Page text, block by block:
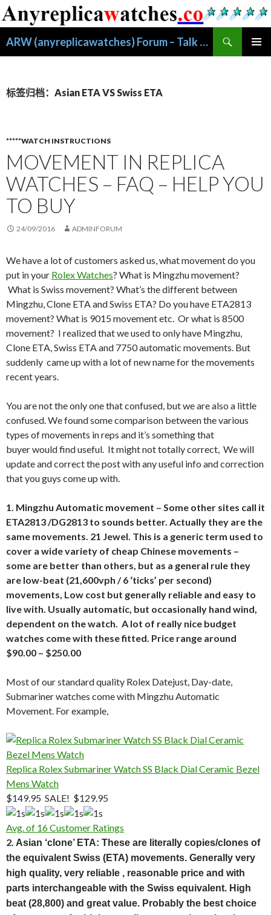
ARW (anyreplicawatches) Forum – Talk About Replica Watches
索
文
标签归档：Asian ETA VS Swiss ETA
*****WATCH INSTRUCTIONS
MOVEMENT IN REPLICA
WATCHES – FAQ – HELP YOU
TO BUY
24/09/2016 ADMINFORUM
We have a lot of customers asked us, what movement do you
put in your Rolex Watches? What is Mingzhu movement?
What is Swiss movement? What’s the different between
Mingzhu, Clone ETA and Swiss ETA? Do you have ETA2813
movement? What is 9015 movement etc. Or what is 8500
movement? I realized that we used to only have Mingzhu,
Clone ETA, Swiss ETA and 7750 automatic movements. But
suddenly came up with a lot of new name for the movements
recent years.
You are not the only one that confused, but we are also a little
confused. We found some comparison between the various
types of movements in reps and it’s something that
buyer would find useful. It might not totally correct, We will
update and correct the post with any useful info and correction
that you guys come up with.
1. Mingzhu Automatic movement – Some other sites call it
ETA2813 /DG2813 to sounds better. Actually they are the
same movements. 21 Jewel. This is a generic term used to
cover a wide variety of cheap Chinese movements –
some are better than others, but as a general rule they
are low-beat (21,600vph / 6 ‘ticks’ per second)
movements, Low cost but generally reliable and easy to
live with. Usually automatic, but occasionally hand wind,
dependent on the watch. A lot of really nice budget
watches come with these fitted. Price range around
$90.00 – $250.00
Most of our standard quality Rolex Datejust, Day-date,
Submariner watches come with Mingzhu Automatic
Movement. For example,
Replica Rolex Submariner Watch SS Black Dial Ceramic Bezel
Mens Watch
$149.95 SALE! $129.95
Avg. of 16 Customer Ratings
2. Asian ‘clone’ ETA: These are literally copies/clones of
the equivalent Swiss (ETA) movements. Generally very
high quality, very reliable , reasonable price and with
parts interchangeable with the Swiss equivalent. High
beat (28,800) and great value. Probably the best choice